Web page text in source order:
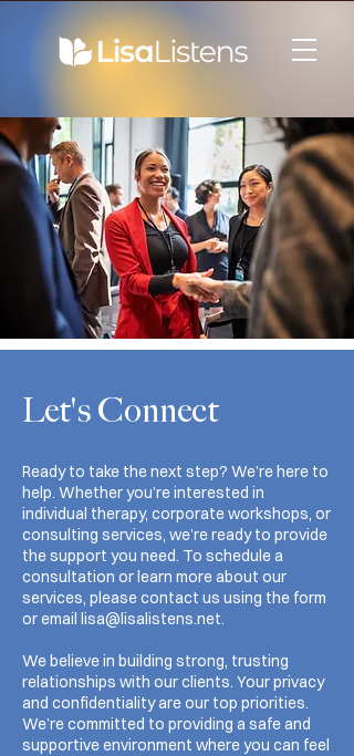
Let's Connect
Ready to take the next step? We’re here to
help. Whether you’re interested in
individual therapy, corporate workshops, or
consulting services, we’re ready to provide
the support you need. To schedule a
consultation or learn more about our
services, please contact us using the form
or email lisa@lisalistens.net.
We believe in building strong, trusting
relationships with our clients. Your privacy
and confidentiality are our top priorities.
We’re committed to providing a safe and
supportive environment where you can feel